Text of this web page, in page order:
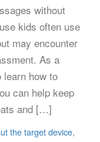
without
kids often use
may encounter
As a
learn how to
can help keep
and […]
the target device,